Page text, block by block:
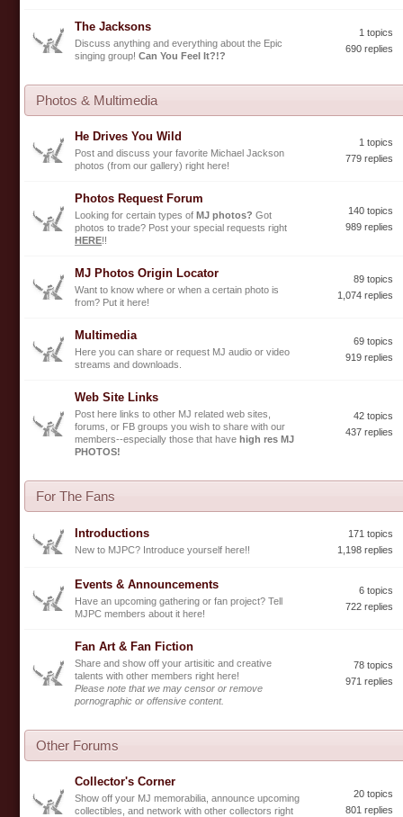
The Jacksons
Discuss anything and everything about the Epic
singing group! Can You Feel It?!?
1 topics
690 replies
Photos & Multimedia
He Drives You Wild
Post and discuss your favorite Michael Jackson
photos (from our gallery) right here!
1 topics
779 replies
Photos Request Forum
Looking for certain types of MJ photos? Got
photos to trade? Post your special requests right
HERE!!
140 topics
989 replies
MJ Photos Origin Locator
Want to know where or when a certain photo is
from? Put it here!
89 topics
1,074 replies
Multimedia
Here you can share or request MJ audio or video
streams and downloads.
69 topics
919 replies
Web Site Links
Post here links to other MJ related web sites,
forums, or FB groups you wish to share with our
members--especially those that have high res MJ
PHOTOS!
42 topics
437 replies
For The Fans
Introductions
New to MJPC? Introduce yourself here!!
171 topics
1,198 replies
Events & Announcements
Have an upcoming gathering or fan project? Tell
MJPC members about it here!
6 topics
722 replies
Fan Art & Fan Fiction
Share and show off your artisitic and creative
talents with other members right here!
Please note that we may censor or remove
pornographic or offensive content.
78 topics
971 replies
Other Forums
Collector's Corner
Show off your MJ memorabilia, announce upcoming
collectibles, and network with other collectors right
20 topics
801 replies